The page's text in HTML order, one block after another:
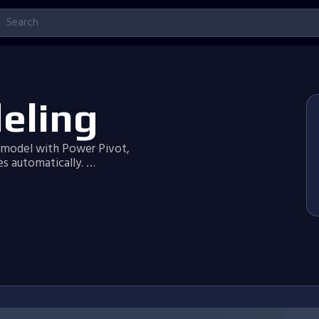
with Power Pivot,
automatically. …